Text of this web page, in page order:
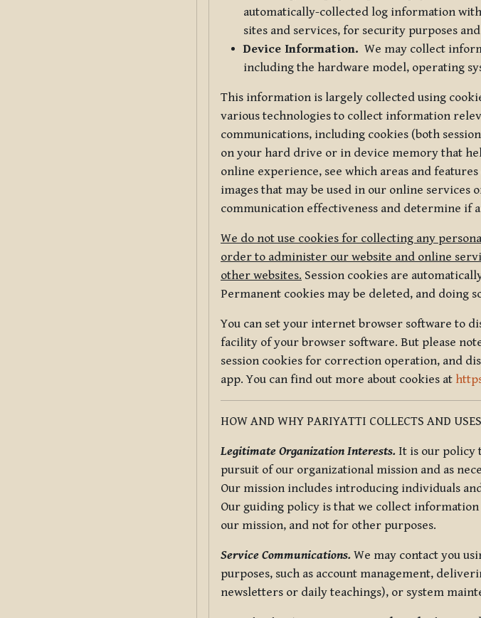
automatically-collected log information
sites and services, for security purposes
Device Information. We may collect
including the hardware model, operating
This information is largely collected using
various technologies to collect information
communications, including cookies (both
on your hard drive or in device memory that
online experience, see which areas and
images that may be used in our online services
communication effectiveness and determine if
We do not use cookies for collecting any
order to administer our website and online
other websites. Session cookies are
Permanent cookies may be deleted, and doing
You can set your internet browser software to
facility of your browser software. But please
session cookies for correction operation, and
app. You can find out more about cookies at
HOW AND WHY PARIYATTI COLLECTS AND
Legitimate Organization Interests. It is our policy
pursuit of our organizational mission and as
Our mission includes introducing individuals
Our guiding policy is that we collect
our mission, and not for other purposes.
Service Communications. We may contact you
purposes, such as account management,
newsletters or daily teachings), or system